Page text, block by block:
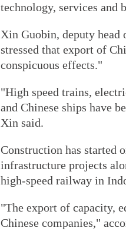
technology, services and
Xin Guobin, deputy
stressed that export of
conspicuous effects."
"High speed trains,
and Chinese ships have
Xin said.
Construction has started
infrastructure projects
high-speed railway in
"The export of capacity,
Chinese companies,"